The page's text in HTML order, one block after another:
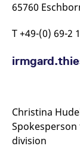
65760
T +49-(0) 69-2
Christina
division